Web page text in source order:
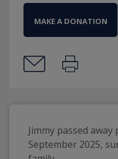
MAKE A DONATION
Jimmy passed
September 2025,